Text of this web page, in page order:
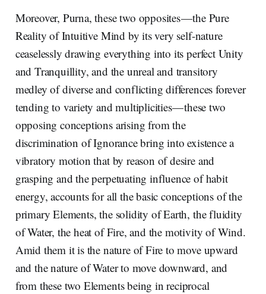
Moreover, Purna, these two opposites — the Pure
Reality of Intuitive Mind by its very self-nature
ceaselessly drawing everything into its perfect Unity
and Tranquillity, and the unreal and transitory
medley of diverse and conflicting differences forever
tending to variety and multiplicities — these two
opposing conceptions arising from the
discrimination of Ignorance bring into existence a
vibratory motion that by reason of desire and
grasping and the perpetuating influence of habit
energy, accounts for all the basic conceptions of the
primary Elements, the solidity of Earth, the fluidity
of Water, the heat of Fire, and the motivity of Wind.
Amid them it is the nature of Fire to move upward
and the nature of Water to move downward, and
from these two Elements being in reciprocal